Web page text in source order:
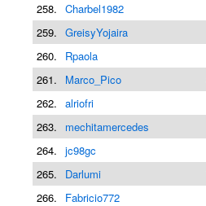
258. Charbel1982
259. GreisyYojaira
260.
Rpaola
261.
Marco_Pico
262. alriofri
263.
mechitamercedes
264. jc98gc
265.
Darlumi
266.
Fabricio772